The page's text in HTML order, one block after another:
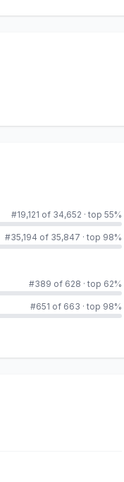
#19,121 of 34,652 · top 55%
#35,194 of 35,847 · top 98%
#389 of 628 · top 62%
#651 of 663 · top 98%